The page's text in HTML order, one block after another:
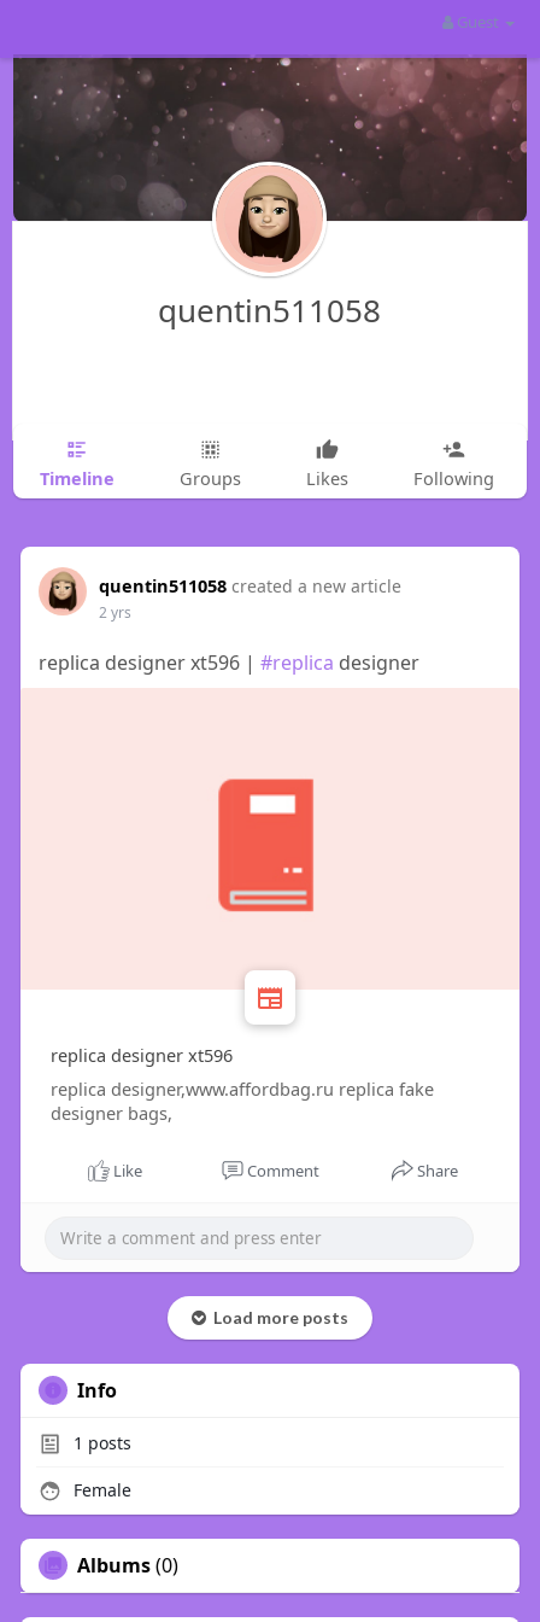
Guest
quentin511058
Timeline Groups Likes Following
quentin511058 created a new article
2 yrs
replica designer xt596 | #replica designer
replica designer xt596
replica designer,www.affordbag.ru replica fake
designer bags,
Like Comment Share
Load more posts
Info
1 posts
Female
Albums(0)